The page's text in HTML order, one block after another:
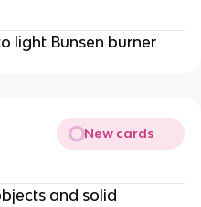
light Bunsen burner
New cards
and solid